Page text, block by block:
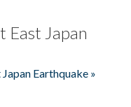
East Japan
Earthquake »